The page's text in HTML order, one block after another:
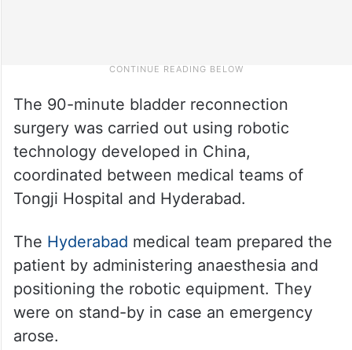
The 90-minute bladder reconnection
surgery was carried out using robotic
technology developed in China,
coordinated between medical teams of
Tongji Hospital and Hyderabad.
The Hyderabad medical team prepared the
patient by administering anaesthesia and
positioning the robotic equipment. They
were on stand-by in case an emergency
arose.